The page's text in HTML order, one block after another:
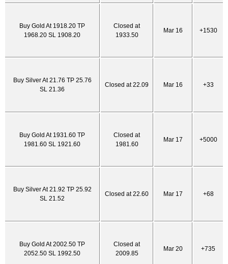
Buy Gold At 1918.20 TP
1968.20 SL 1908.20
Closed at
1933.50
Mar 16 +1530
Buy Silver At 21.76 TP 25.76
SL 21.36
Closed at 22.09 Mar 16 +33
Buy Gold At 1931.60 TP
1981.60 SL 1921.60
Closed at
1981.60
Mar 17 +5000
Buy Silver At 21.92 TP 25.92
SL 21.52
Closed at 22.60 Mar 17 +68
Buy Gold At 2002.50 TP
2052.50 SL 1992.50
Closed at
2009.85
Mar 20 +735